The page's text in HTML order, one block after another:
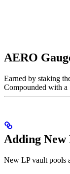
AERO
Earned by staking
Compounded with a
Adding New
New LP vault pools